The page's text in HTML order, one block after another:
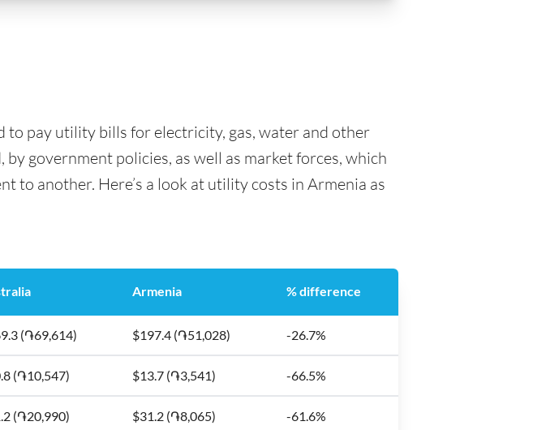
to pay utility bills for electricity, gas, water and other
government policies, as well as market forces, which
to another. Here’s a look at utility costs in Armenia as
Armenia % difference
(֏69,614) $197.4 (֏51,028) -26.7%
(֏10,547) $13.7 (֏3,541) -66.5%
(֏20,990) $31.2 (֏8,065) -61.6%